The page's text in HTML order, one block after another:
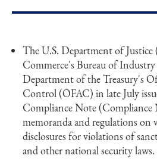
The U.S. Department of
Commerce's Bureau of
Department of the Treasury's
Control (OFAC) in late July
Compliance Note
memoranda and regulations on
disclosures for violations of
and other national security laws.